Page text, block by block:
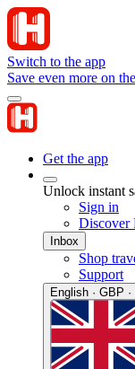
Switch to the app
Save even more on
Get the app
Unlock instant
Sign in
Discover
Inbox
Shop
Support
English · GBP ·